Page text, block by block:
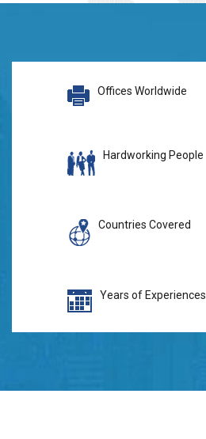
Offices Worldwide
Hardworking People
Countries Covered
Years of Experiences